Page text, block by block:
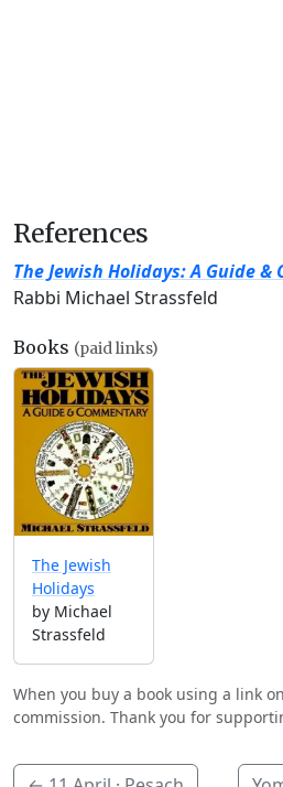
References
The Jewish Holidays: A Guide &
Rabbi Michael Strassfeld
Books (paid links)
The Jewish
Holidays
by Michael
Strassfeld
When you buy a book using a link
commission. Thank you for